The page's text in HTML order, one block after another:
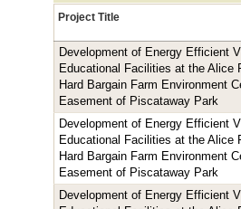
Project Title
Development of Energy Efficient
Educational Facilities at the Alice
Hard Bargain Farm Environment
Easement of Piscataway Park
Development of Energy Efficient
Educational Facilities at the Alice
Hard Bargain Farm Environment
Easement of Piscataway Park
Development of Energy Efficient